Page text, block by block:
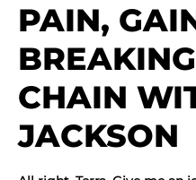
PAIN,
CHAIN
JACKSON